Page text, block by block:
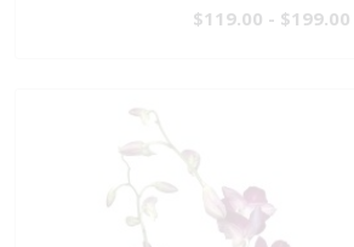
$119.00 - $199.00